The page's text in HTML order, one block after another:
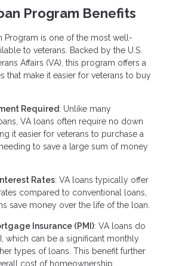
Program Benefits
Program is one of the most well-
to veterans. Backed by the U.S.
Affairs (VA), this program offers a
that make it easier for veterans to buy
Required: Unlike many
VA loans often require no down
it easier for veterans to purchase a
to save a large sum of money
Rates: VA loans typically offer
compared to conventional loans,
save money over the life of the loan.
Insurance (PMI): VA loans do
which can be a significant monthly
types of loans. This benefit further
cost of homeownership.